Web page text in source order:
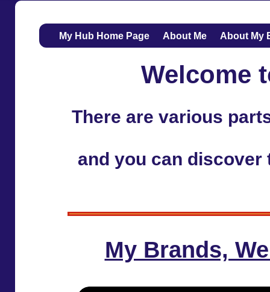
My Hub Home Page About Me About My
Welcome
There are various
and you can discover
My Brands,